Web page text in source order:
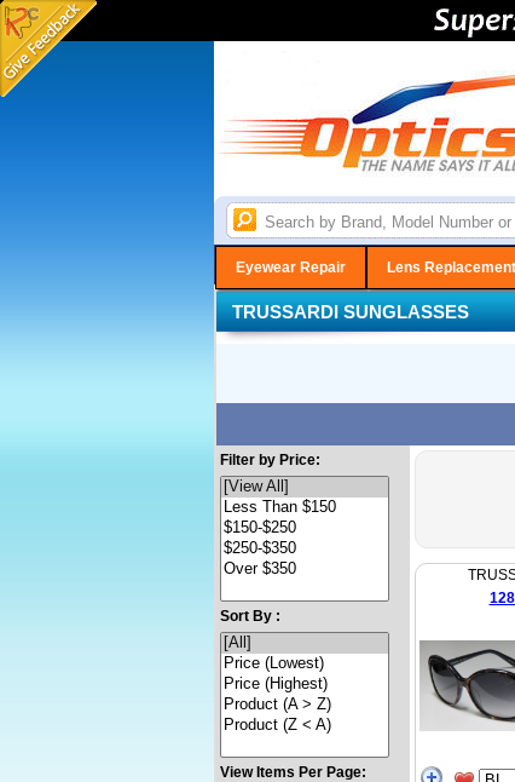
Eyewear Repair Lens
TRUSSARDI SUNGLASSES
Filter by Price:
Sort By :
View Items Per Page: